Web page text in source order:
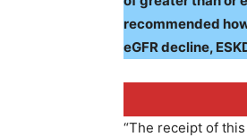
recommended
eGFR decline,
“The receipt of